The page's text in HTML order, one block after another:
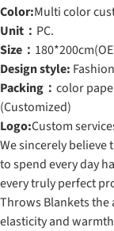
Color:Multi color
Unit： PC.
Size：
Design style:
Packing： color
(Customized)
Logo:Custom
We sincerely
to spend every day
every truly perfect
Throws Blankets
elasticity and